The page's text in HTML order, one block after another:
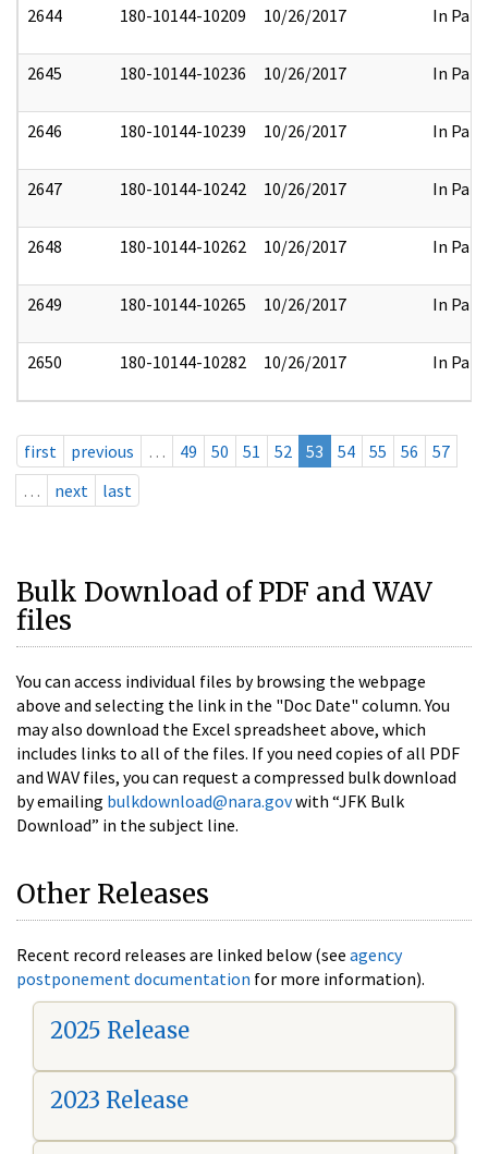
2644 180-10144-10209 10/26/2017 In Part
2645 180-10144-10236 10/26/2017 In Part
2646 180-10144-10239 10/26/2017 In Part
2647 180-10144-10242 10/26/2017 In Part
2648 180-10144-10262 10/26/2017 In Part
2649 180-10144-10265 10/26/2017 In Part
2650 180-10144-10282 10/26/2017 In Part
first previous … 49 50 51 52 53 54 55 56
57
…
next last
Bulk Download of PDF and WAV
files
You can access individual files by browsing the webpage
above and selecting the link in the "Doc Date" column. You
may also download the Excel spreadsheet above, which
includes links to all of the files. If you need copies of all PDF
and WAV files, you can request a compressed bulk download
by emailing bulkdownload@nara.govwith “JFK Bulk
Download” in the subject line.
Other Releases
Recent record releases are linked below (see agency
postponement documentation for more information).
2025 Release
2023 Release